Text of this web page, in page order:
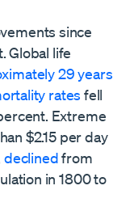
since
Global life
29 years
rates fell
Extreme
$2.15 per day
declinedfrom
in 1800 to